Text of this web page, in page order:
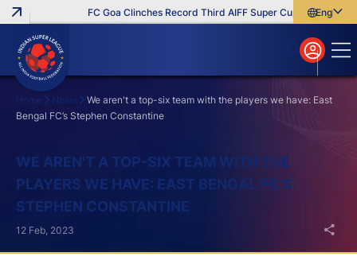
FC Goa Clinches Record Third AIFF Super Cup Five New
English
বাংলা
മലയാളം
Home News
We aren't a top-six team with the players we have: East
Bengal FC’s Stephen Constantine
WE AREN'T A TOP-SIX TEAM WITH THE
PLAYERS WE HAVE: EAST BENGAL FC’S
STEPHEN CONSTANTINE
12 Feb, 2023